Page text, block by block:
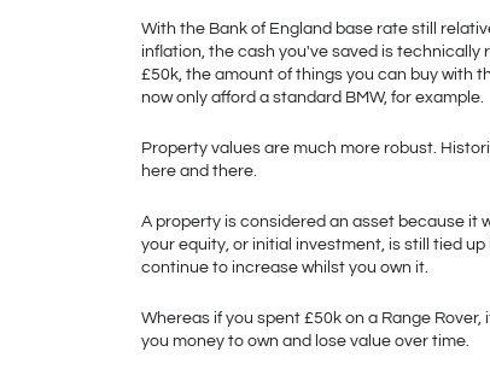
With the Bank of England base rate still
inflation, the cash you've saved is technically
£50k, the amount of things you can buy with
now only afford a standard BMW, for example.
Property values are much more robust.
here and there.
A property is considered an asset because it
your equity, or initial investment, is still tied up
continue to increase whilst you own it.
Whereas if you spent £50k on a Range
you money to own and lose value over time.